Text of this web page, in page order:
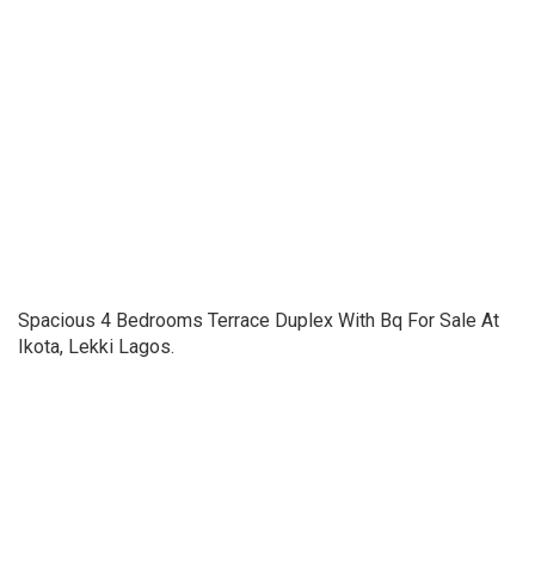
Spacious 4 Bedrooms Terrace Duplex With Bq For Sale At
Ikota, Lekki Lagos.